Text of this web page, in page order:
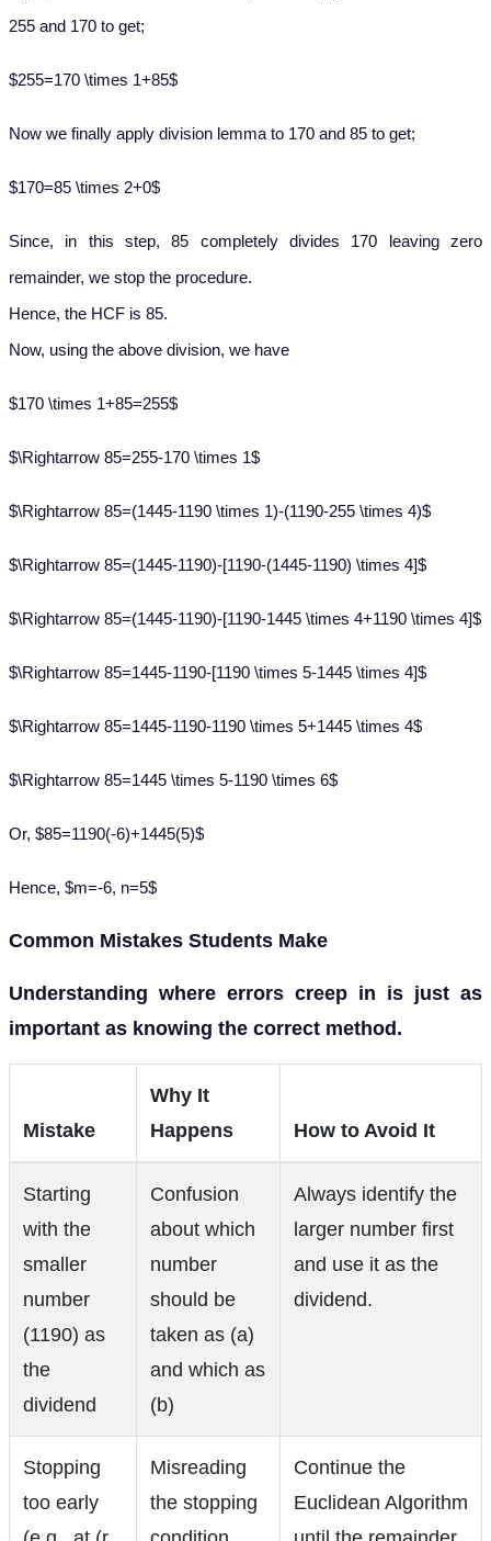
255 and 170 to get;
$255=170 \times 1+85$
Now we finally apply division lemma to 170 and 85 to get;
$170=85 \times 2+0$
Since, in this step, 85 completely divides 170 leaving zero
remainder, we stop the procedure.
Hence, the HCF is 85.
Now, using the above division, we have
$170 \times 1+85=255$
$\Rightarrow 85=255-170 \times 1$
$\Rightarrow 85=(1445-1190 \times 1)-(1190-255 \times 4)$
$\Rightarrow 85=(1445-1190)-[1190-(1445-1190) \times 4]$
$\Rightarrow 85=(1445-1190)-[1190-1445 \times 4+1190 \times 4]$
$\Rightarrow 85=1445-1190-[1190 \times 5-1445 \times 4]$
$\Rightarrow 85=1445-1190-1190 \times 5+1445 \times 4$
$\Rightarrow 85=1445 \times 5-1190 \times 6$
Or, $85=1190(-6)+1445(5)$
Hence, $m=-6, n=5$
Common Mistakes Students Make
Understanding where errors creep in is just as
important as knowing the correct method.
Mistake
Why It
Happens
How to Avoid It
Starting
with the
smaller
number
(1190) as
the
dividend
Confusion
about which
number
should be
taken as (a)
and which as
(b)
Always identify the
larger number first
and use it as the
dividend.
Stopping
too early
Misreading
the stopping
Continue the
Euclidean Algorithm